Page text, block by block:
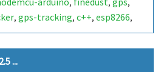
, , ,
, gps-tracking, c++, esp8266,
...